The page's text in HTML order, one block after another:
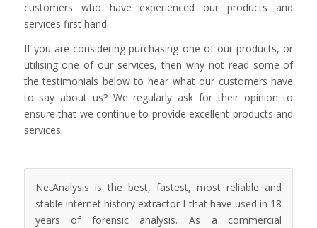
customers who have experienced our products and
services first hand.
If you are considering purchasing one of our products, or
utilising one of our services, then why not read some of
the testimonials below to hear what our customers have
to say about us? We regularly ask for their opinion to
ensure that we continue to provide excellent products and
services.
NetAnalysis is the best, fastest, most reliable and
stable internet history extractor I that have used in 18
years of forensic analysis. As a commercial